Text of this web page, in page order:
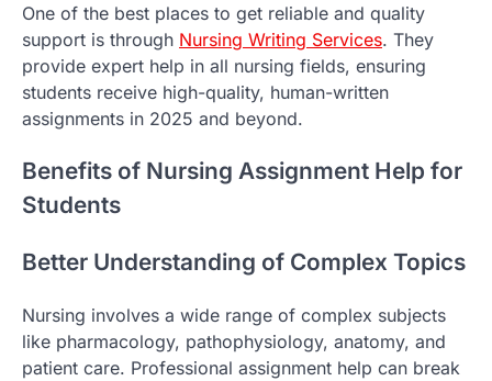
One of the best places to get reliable and quality
support is through Nursing Writing Services. They
provide expert help in all nursing fields, ensuring
students receive high-quality, human-written
assignments in 2025 and beyond.
Benefits of Nursing Assignment Help for
Students
Better Understanding of Complex Topics
Nursing involves a wide range of complex subjects
like pharmacology, pathophysiology, anatomy, and
patient care. Professional assignment help can break